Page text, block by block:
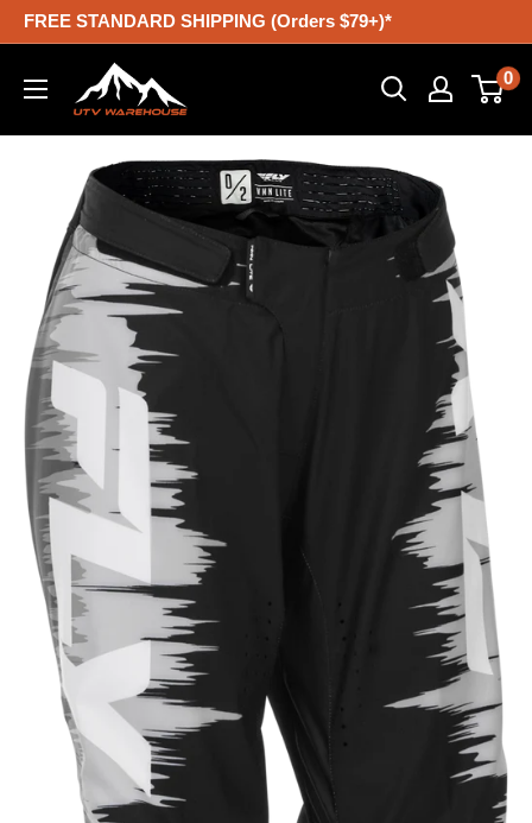
Skip
content
FREE STANDARD SHIPPING (Orders $79+)*
UTV
Warehouse
0